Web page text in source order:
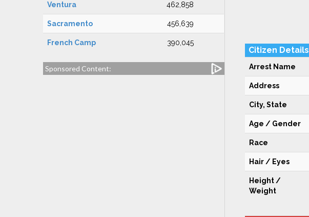
Ventura 462,858
Sacramento 456,639
French Camp 390,045
Sponsored Content:
Citizen Details
Arrest Name
Address
City, State
Age / Gender
Race
Hair / Eyes
Height /
Weight